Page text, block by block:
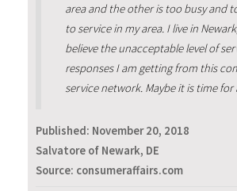
area and the other is too busy and
to service in my area. I live in
believe the unacceptable level of
responses I am getting from this
service network. Maybe it is time for
Published: November 20, 2018
Salvatore of Newark, DE
Source: consumeraffairs.com